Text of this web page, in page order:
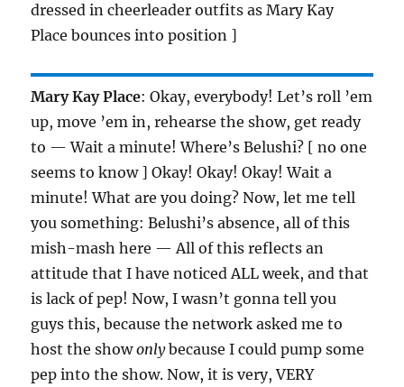
dressed in cheerleader outfits as Mary Kay
Place bounces into position ]
Mary Kay Place: Okay, everybody! Let’s roll ’em
up, move ’em in, rehearse the show, get ready
to — Wait a minute! Where’s Belushi? [ no one
seems to know ] Okay! Okay! Okay! Wait a
minute! What are you doing? Now, let me tell
you something: Belushi’s absence, all of this
mish-mash here — All of this reflects an
attitude that I have noticed ALL week, and that
is lack of pep! Now, I wasn’t gonna tell you
guys this, because the network asked me to
host the showonlybecause I could pump some
pep into the show. Now, it is very, VERY